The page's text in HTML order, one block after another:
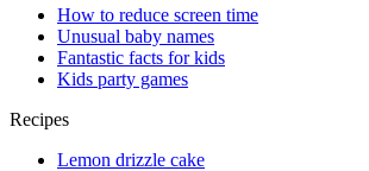
How to reduce screen time
Unusual baby names
Fantastic facts for kids
Kids party games
Recipes
Lemon drizzle cake